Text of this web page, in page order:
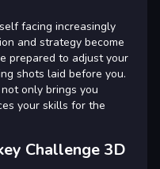
facing increasingly
and strategy become
prepared to adjust your
shots laid before you.
only brings you
your skills for the
Challenge 3D